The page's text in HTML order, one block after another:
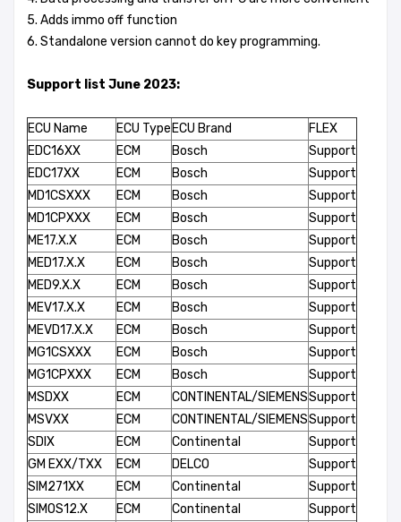
5. Adds immo off function
6. Standalone version cannot do key programming.
Support list June 2023:
ECU Name ECU Type ECU Brand
FLEX
EDC16XX
ECM Bosch
Support
EDC17XX
ECM Bosch
Support
MD1CSXXX
ECM Bosch
Support
MD1CPXXX
ECM Bosch
Support
ME17.X.X
ECM Bosch
Support
MED17.X.X
ECM Bosch
Support
MED9.X.X
ECM Bosch
Support
MEV17.X.X
ECM Bosch
Support
MEVD17.X.X
ECM Bosch
Support
MG1CSXXX
ECM Bosch
Support
MG1CPXXX
ECM Bosch
Support
MSDXX
ECM CONTINENTAL/SIEMENSSupport
MSVXX
ECM CONTINENTAL/SIEMENSSupport
SDIX
ECM Continental
Support
GM EXX/TXX
ECM DELCO
Support
SIM271XX
ECM Continental
Support
SIMOS12.X
ECM Continental
Support